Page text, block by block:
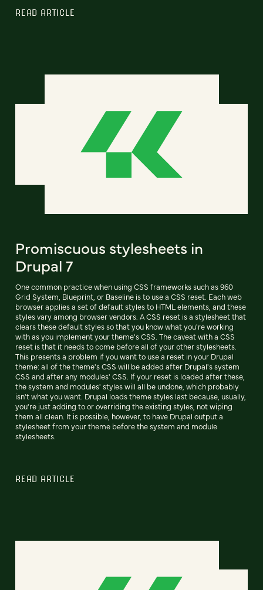
READ ARTICLE
Promiscuous stylesheets in
Drupal 7
One common practice when using CSS frameworks such as 960
Grid System, Blueprint, or Baseline is to use a CSS reset. Each web
browser applies a set of default styles to HTML elements, and these
styles vary among browser vendors. A CSS reset is a stylesheet that
clears these default styles so that you know what you're working
with as you implement your theme's CSS. The caveat with a CSS
reset is that it needs to come before all of your other stylesheets.
This presents a problem if you want to use a reset in your Drupal
theme: all of the theme's CSS will be added after Drupal's system
CSS and after any modules' CSS. If your reset is loaded after these,
the system and modules' styles will all be undone, which probably
isn't what you want. Drupal loads theme styles last because, usually,
you're just adding to or overriding the existing styles, not wiping
them all clean. It is possible, however, to have Drupal output a
stylesheet from your theme before the system and module
stylesheets.
READ ARTICLE